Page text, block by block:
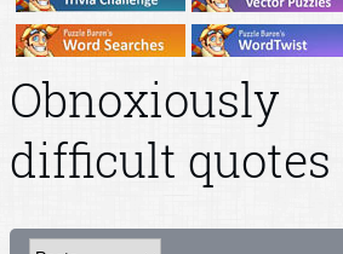
Obnoxiously
difficult quotes